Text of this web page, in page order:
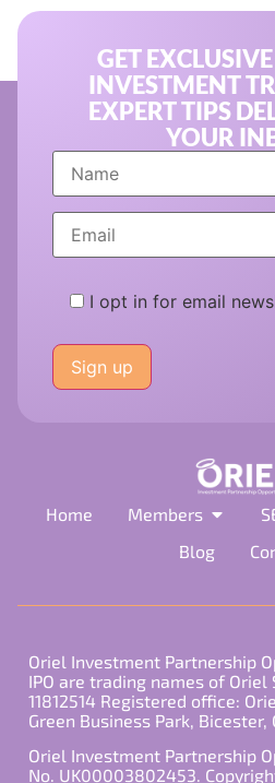
GET
INVESTMENT
EXPERT TIPS
YOUR
I opt in for email
leave
this
field
Home Members
Blog
Oriel Investment Partnership
IPO are trading names of Oriel
11812514 Registered office:
Green Business Park, Bicester,
Oriel Investment Partnership
No. UK00003802453.